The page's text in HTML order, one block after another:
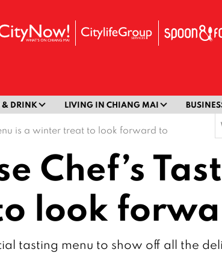
& DRINK LIVING IN CHIANG MAI
is a winter treat to look forward to
Chef’s
look
tasting menu to show off all the